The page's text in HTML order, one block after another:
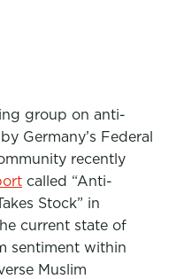
group on anti-
Germany’s Federal
recently
called “Anti-
Stock” in
current state of
sentiment within
Muslim